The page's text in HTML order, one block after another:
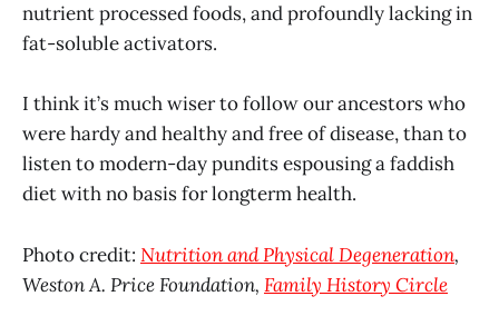
nutrient processed foods, and profoundly lacking in
fat-soluble activators.
I think it’s much wiser to follow our ancestors who
were hardy and healthy and free of disease, than to
listen to modern-day pundits espousing a faddish
diet with no basis for longterm health.
Photo credit: Nutrition and Physical Degeneration,
Weston A. Price Foundation, Family History Circle